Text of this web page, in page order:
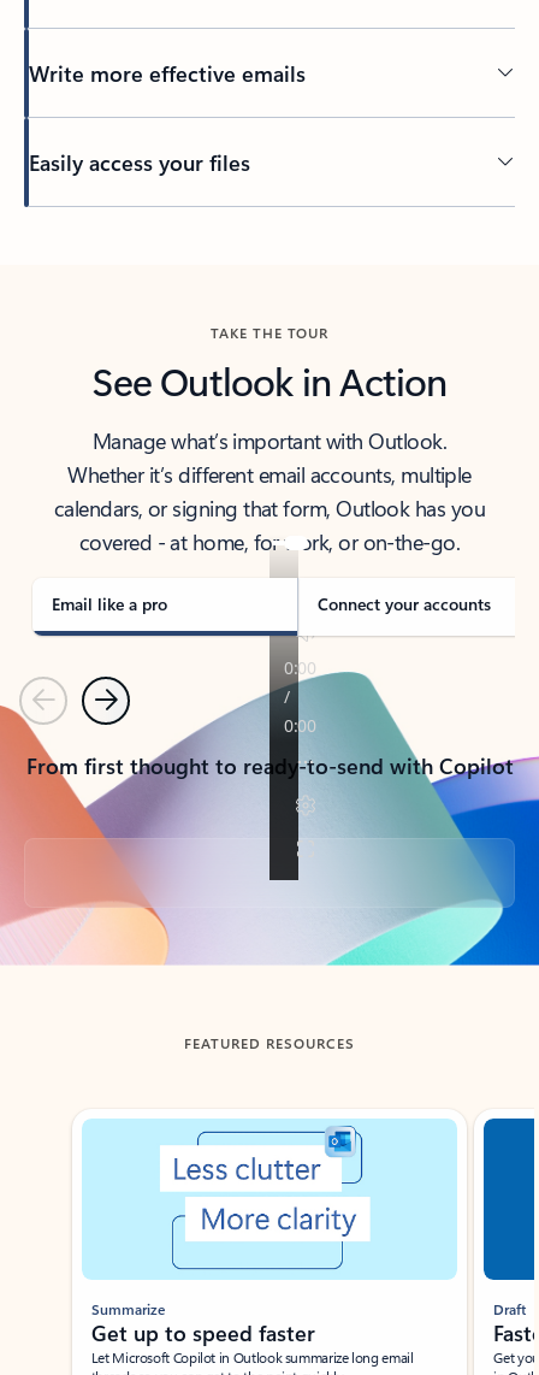
Write more effective emails
Easily access your files
TAKE THE TOUR
See Outlook in Action
Manage what’s important with Outlook.
Whether it’s different email accounts, multiple
calendars, or signing that form, Outlook has you
covered - at home, for work, or on-the-go.
Email like a pro Connect your accounts
PreviousNext
From first thought to ready-to-send with Copilot
Back to tabs
FEATURED RESOURCES
Showing slide 1 of 3
Summarize
Get up to speed faster ​
Let Microsoft Copilot in Outlook summarize long email
Draft
Get